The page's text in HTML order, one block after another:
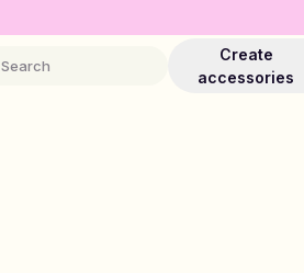
Search
Create
accessories